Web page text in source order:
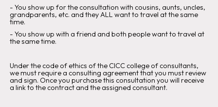
‍- You show up for the consultation with cousins, aunts, uncles,
grandparents, etc. and they ALL want to travel at the same
time.
‍- You show up with a friend and both people want to travel at
the same time.
Under the code of ethics of the CICC college of consultants,
we must require a consulting agreement that you must review
and sign. Once you purchase this consultation you will receive
a link to the contract and the assigned consultant.